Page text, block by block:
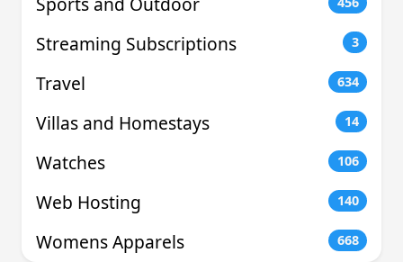
Streaming Subscriptions 3
Travel 634
Villas and Homestays 14
Watches 106
Web Hosting 140
Womens Apparels 668